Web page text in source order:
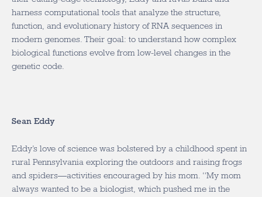
harness computational tools that analyze the structure,
function, and evolutionary history of RNA sequences in
modern genomes. Their goal: to understand how complex
biological functions evolve from low-level changes in the
genetic code.
Sean Eddy
Eddy’s love of science was bolstered by a childhood spent in
rural Pennsylvania exploring the outdoors and raising frogs
and spiders—activities encouraged by his mom. “My mom
always wanted to be a biologist, which pushed me in the